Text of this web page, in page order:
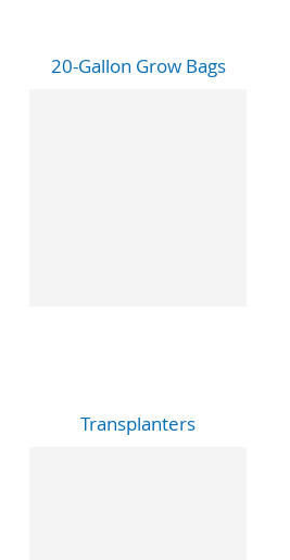
20-Gallon Grow Bags
Transplanters